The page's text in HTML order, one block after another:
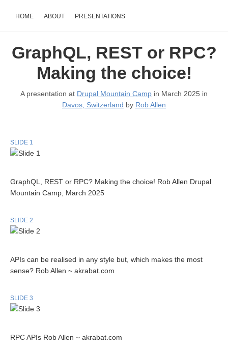
HOME ABOUT PRESENTATIONS
GraphQL, REST or RPC?
Making the choice!
A presentation at Drupal Mountain Camp in March 2025 in
Davos, Switzerland by Rob Allen
SLIDE 1
GraphQL, REST or RPC? Making the choice! Rob Allen Drupal
Mountain Camp, March 2025
SLIDE 2
APIs can be realised in any style but, which makes the most
sense? Rob Allen ~ akrabat.com
SLIDE 3
RPC APIs Rob Allen ~ akrabat.com